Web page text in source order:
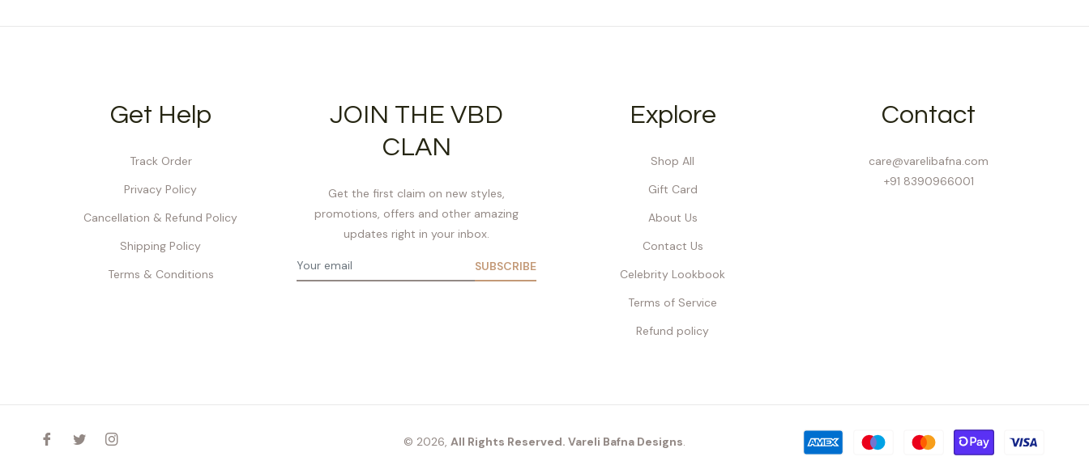
Get Help
Track Order
Privacy Policy
Cancellation & Refund Policy
Shipping Policy
Terms & Conditions
JOIN THE VBD
CLAN
Get the first claim on new styles,
promotions, offers and other amazing
updates right in your inbox.
SUBSCRIBE
Explore
Shop All
Gift Card
About Us
Contact Us
Celebrity Lookbook
Terms of Service
Refund policy
Contact
care@varelibafna.com
+91 8390966001
Tw Ins © 2026, All Rights Reserved. Vareli Bafna Designs.